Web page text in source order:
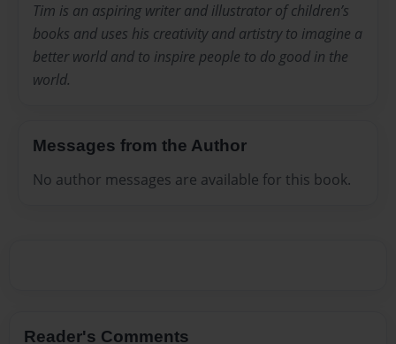
Tim is an aspiring writer and illustrator of children’s
books and uses his creativity and artistry to imagine a
better world and to inspire people to do good in the
world.
Messages from the Author
No author messages are available for this book.
Reader's Comments